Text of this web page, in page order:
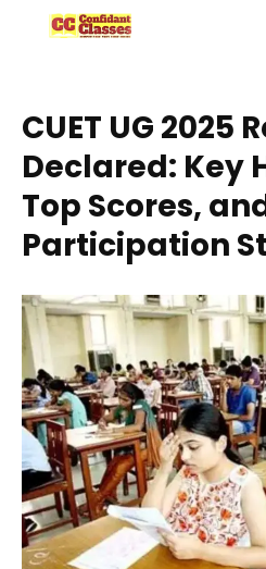
CUET UG 2025
Declared: Key
Top Scores,
Participation